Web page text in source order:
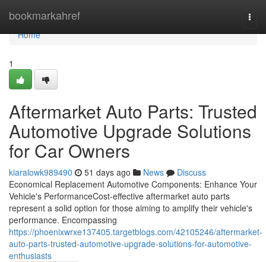
bookmarkahref
Home
Home
1
Aftermarket Auto Parts: Trusted
Automotive Upgrade Solutions
for Car Owners
kiaralowk989490 51 days ago News
Discuss
Economical Replacement Automotive Components: Enhance Your
Vehicle's PerformanceCost-effective aftermarket auto parts
represent a solid option for those aiming to amplify their vehicle's
performance. Encompassing
https://phoenixwrxe137405.targetblogs.com/42105246/aftermarket-
auto-parts-trusted-automotive-upgrade-solutions-for-automotive-
enthusiasts